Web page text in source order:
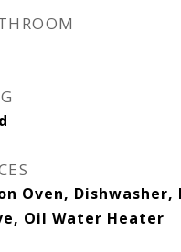
Oven, Dishwasher,
Oil Water Heater